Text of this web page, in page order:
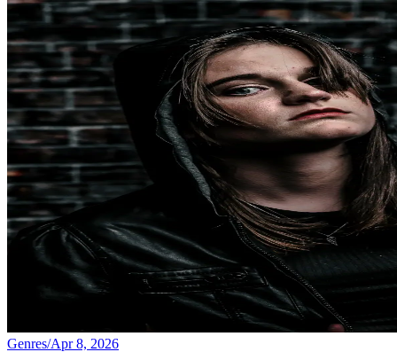
Genres/Apr 8, 2026